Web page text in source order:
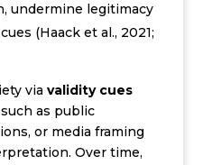
undermine legitimacy
(Haack et al., 2021;
via validity cues
as public
or media framing
Over time,